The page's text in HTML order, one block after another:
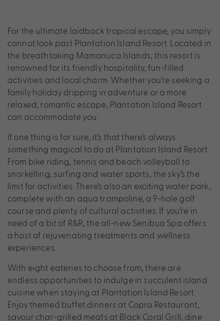
For the ultimate laidback tropical escape, you simply
cannot look past Plantation Island Resort. Located in
the breathtaking Mamanuca Islands, this resort is
renowned for its friendly hospitality, fun-filled
activities and local charm. Whether you’re seeking a
family holiday dripping in adventure or a more
relaxed, romantic escape, Plantation Island Resort
can accommodate you.
If one thing is for sure, it’s that there’s always
something magical to do at Plantation Island Resort.
From bike riding, tennis and beach volleyball to
snorkelling, surfing and water sports, the sky’s the
limit for activities. There’s also an exciting water park,
complete with an aqua trampoline, a 9-hole golf
course and plenty of cultural activities. If you’re in
need of a bit of R&R, the all-new Senibua Spa offers
a host of rejuvenating treatments and wellness
experiences.
With eight eateries to choose from, there are
endless opportunities to indulge in succulent island
cuisine when staying at Plantation Island Resort.
Enjoy themed buffet dinners at Copra Restaurant,
savour char-grilled meats at Black Coral Grill, dine